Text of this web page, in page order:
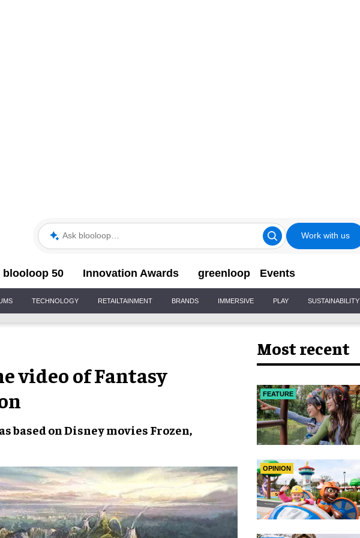
Ask blooloop Work with us
blooloop 50 Innovation Awards greenloop Events
TECHNOLOGY RETAILTAINMENT BRANDS IMMERSIVE PLAY SUSTAINABILITY
video of Fantasy
based on Disney movies Frozen,
Most recent
FEATURE
OPINION